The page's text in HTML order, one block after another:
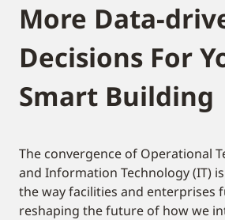
More Data-
Decisions For
Smart Building
The convergence of Operational
and Information Technology (IT)
the way facilities and enterprises
reshaping the future of how we